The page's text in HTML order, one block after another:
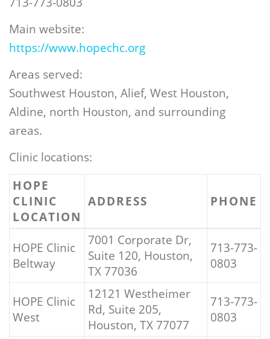
Main website:
https://www.hopechc.org
Areas served:
Southwest Houston, Alief, West Houston,
Aldine, north Houston, and surrounding
areas.
Clinic locations:
HOPE
CLINIC
LOCATION
ADDRESS PHONE
HOPE Clinic
Beltway
7001 Corporate Dr,
Suite 120, Houston,
TX 77036
713-773-
0803
HOPE Clinic
West
12121 Westheimer
Rd, Suite 205,
Houston, TX 77077
713-773-
0803